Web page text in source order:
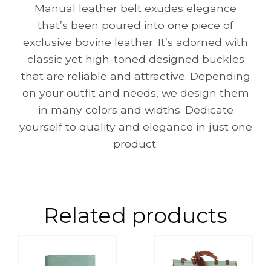
Manual leather belt exudes elegance
that’s been poured into one piece of
exclusive bovine leather. It’s adorned with
classic yet high-toned designed buckles
that are reliable and attractive. Depending
on your outfit and needs, we design them
in many colors and widths. Dedicate
yourself to quality and elegance in just one
product.
Related products